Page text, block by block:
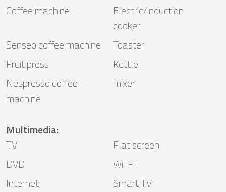
Coffee machine
Electric/induction
cooker
Senseo coffee machine
Toaster
Fruit press
Kettle
Nespresso coffee
machine
mixer
Multimedia:
TV
Flat screen
DVD
Wi-Fi
Internet
Smart TV